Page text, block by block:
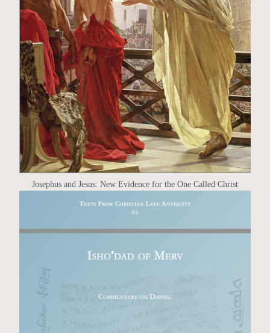
Josephus and Jesus: New Evidence for the One Called Christ